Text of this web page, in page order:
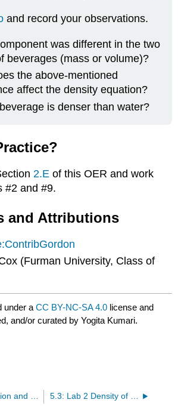
and record your observations.
was different in the two
beverages (mass or volume)?
the above-mentioned
affect the density equation?
is denser than water?
2.E of this OER and work
#2 and #9.
and Attributions
(Furman University, Class of
under aCC BY-NC-SA 4.0 license and
and/or curated by Yogita Kumari.
5.1: Introduction and Chapter Objectives 5.3: Lab 2 Density of sweet drinks